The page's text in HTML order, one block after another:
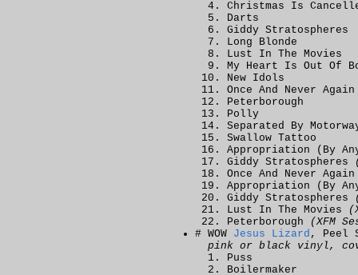
Christmas Is
Darts
Giddy Stratospheres
Long Blonde
Lust In The Movies
My Heart Is Out Of
New Idols
Once And Never Again
Peterborough
Polly
Separated By
Swallow Tattoo
Appropriation (By
Giddy Stratospheres
Once And Never
Appropriation (By
Giddy Stratospheres
Lust In The Movies
Peterborough
(XFM
# WOW Jesus Lizard , Peel
pink or black vinyl,
Puss
Boilermaker